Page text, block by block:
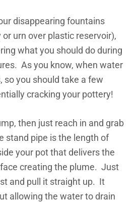
disappearing fountains
urn over plastic reservoir),
what you should do during
As you know, when water
so you should take a few
cracking your pottery!
then just reach in and grab
stand pipe is the length of
your pot that delivers the
creating the plume. Just
and pull it straight up. It
allowing the water to drain